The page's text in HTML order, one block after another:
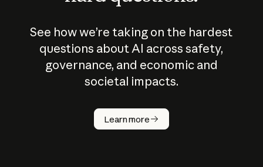
See how we’re taking on the hardest
questions about AI across safety,
governance, and economic and
societal impacts.
Learn more
How does
AI work?